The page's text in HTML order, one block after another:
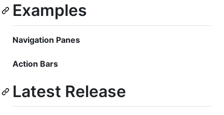
Examples
Navigation Panes
Action Bars
Latest Release